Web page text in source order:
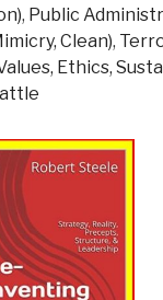
, Public
Clean),
Ethics,